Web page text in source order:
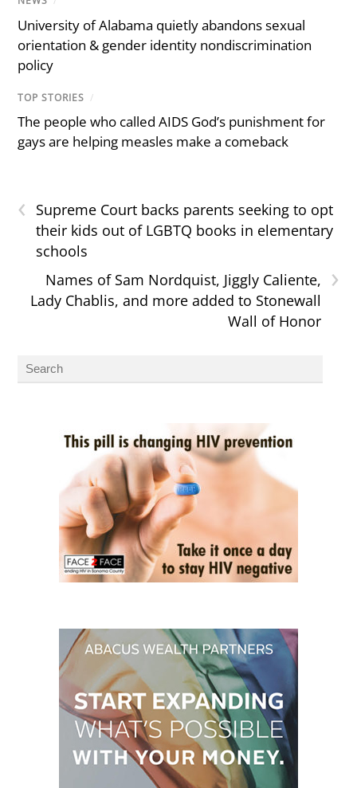
University of Alabama quietly abandons sexual
orientation & gender identity nondiscrimination
policy
TOP STORIES /
The people who called AIDS God’s punishment for
gays are helping measles make a comeback
‹
Supreme Court backs parents seeking to opt
their kids out of LGBTQ books in elementary
schools
›
Names of Sam Nordquist, Jiggly Caliente,
Lady Chablis, and more added to Stonewall
Wall of Honor